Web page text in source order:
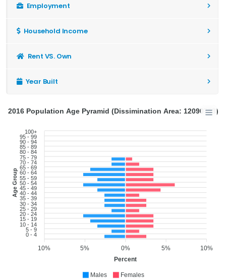
Employment
Household Income
Rent VS. Own
Year Built
100+
95 - 99
90 - 94
85 - 89
80 - 84
75 - 79
70 - 74
65 - 69
60 - 64
55 - 59
50 - 54
45 - 49
40 - 44
35 - 39
30 - 34
25 - 29
20 - 24
15 - 19
10 - 14
5 - 9
0 - 4
Age Group
10%
5%
0%
5%
10%
Percent
2016 Population Age Pyramid (Dissimination Area: 12090753)
Males Females